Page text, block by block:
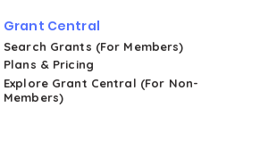
Grant Central
Search Grants (For Members)
Plans & Pricing
Explore Grant Central (For Non-
Members)